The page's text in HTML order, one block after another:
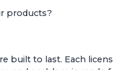
products?
built to last. Each